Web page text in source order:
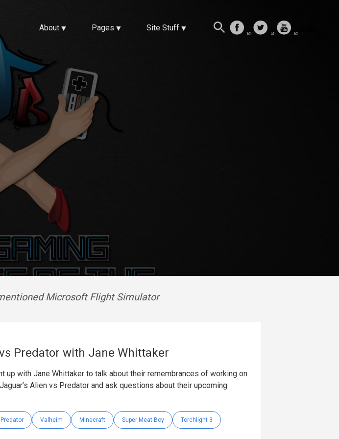
About Pages Site Stuff
Microsoft Flight Simulator
Predator with Jane Whittaker
up with Jane Whittaker to talk about their remembrances of working on
Alien vs Predator and ask questions about their upcoming
Valheim Minecraft Super Meat Boy Torchlight 3